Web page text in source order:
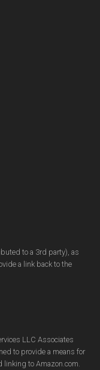
to a 3rd party), as
a link back to the
LLC Associates
to provide a means for
linking to Amazon.com.